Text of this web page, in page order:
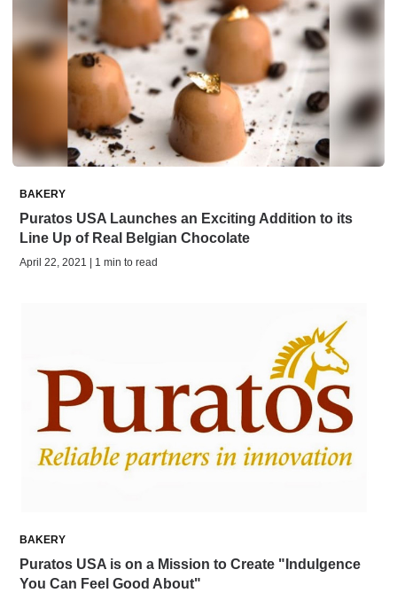
BAKERY
Puratos USA Launches an Exciting Addition to its
Line Up of Real Belgian Chocolate
April 22, 2021 | 1 min to read
BAKERY
Puratos USA is on a Mission to Create "Indulgence
You Can Feel Good About"